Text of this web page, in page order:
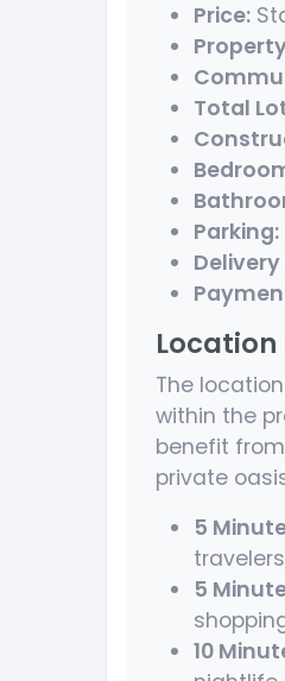
Price:
Total
Parking:
Location
The
within the
benefit
private
5
5
10